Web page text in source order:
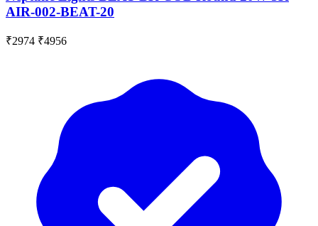
AIR-002-BEAT-20
₹2974 ₹4956